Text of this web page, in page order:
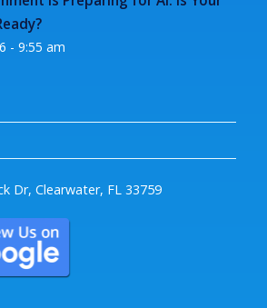
- 9:55 am
Dr, Clearwater, FL 33759